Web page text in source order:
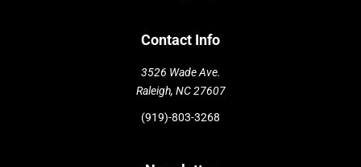
Contact Info
3526 Wade Ave.
Raleigh, NC 27607
(919)-803-3268